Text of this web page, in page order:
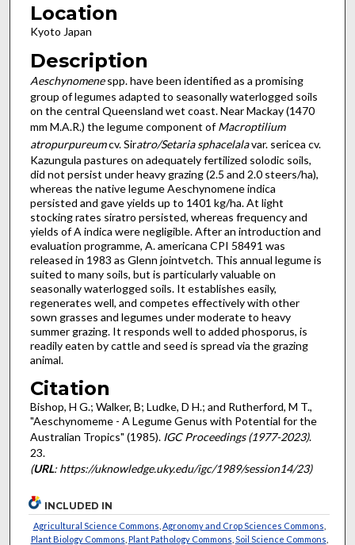
Location
Kyoto Japan
Description
Aeschynomenespp. have been identified as a promising
group of legumes adapted to seasonally waterlogged soils
on the central Queensland wet coast. Near Mackay (1470
mm M.A.R.) the legume component ofMacroptilium
atropurpureumcv. Siratro/Setaria sphacelalavar. sericea cv.
Kazungula pastures on adequately fertilized solodic soils,
did not persist under heavy grazing (2.5 and 2.0 steers/ha),
whereas the native legume Aeschynomene indica
persisted and gave yields up to 1401 kg/ha. At light
stocking rates siratro persisted, whereas frequency and
yields of A indica were negligible. After an introduction and
evaluation programme, A. americana CPI 58491 was
released in 1983 as Glenn jointvetch. This annual legume is
suited to many soils, but is particularly valuable on
seasonally waterlogged soils. It establishes easily,
regenerates well, and competes effectively with other
sown grasses and legumes under moderate to heavy
summer grazing. It responds well to added phosporus, is
readily eaten by cattle and seed is spread via the grazing
animal.
Citation
Bishop, H G.; Walker, B; Ludke, D H.; and Rutherford, M T.,
"Aeschynomeme - A Legume Genus with Potential for the
Australian Tropics" (1985). IGC Proceedings (1977-2023).
23.
(URL: https://uknowledge.uky.edu/igc/1989/session14/23)
INCLUDED IN
Agricultural Science Commons Agronomy and Crop Sciences Commons
Plant Biology Commons Plant Pathology Commons Soil Science Commons